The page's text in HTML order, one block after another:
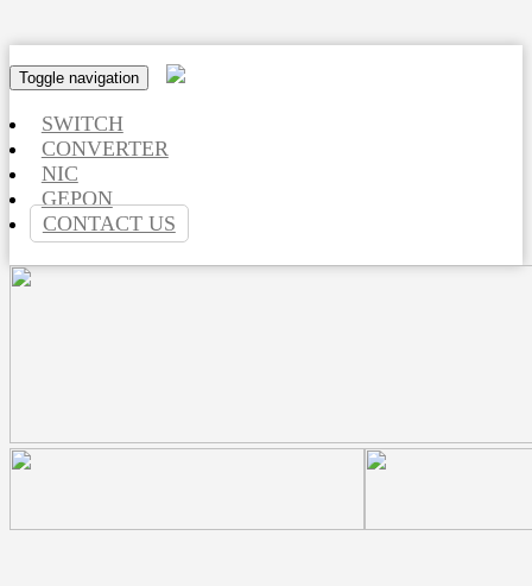
Toggle navigation
SWITCH
CONVERTER
NIC
GEPON
CONTACT US